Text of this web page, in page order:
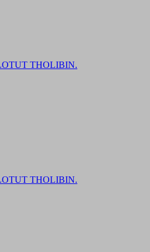
THOLIBIN.
THOLIBIN.